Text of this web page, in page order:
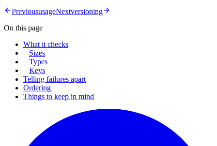
PrevioususageNextversioning
On this page
What it checks
Sizes
Types
Keys
Telling failures apart
Ordering
Things to keep in mind